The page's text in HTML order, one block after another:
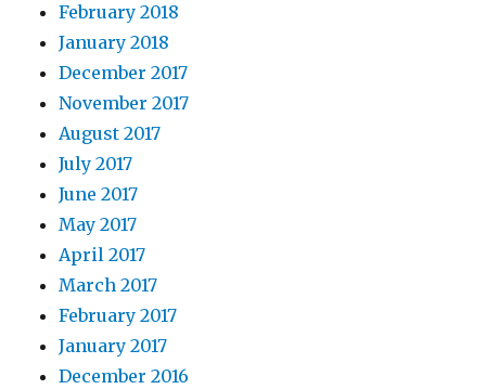
February 2018
January 2018
December 2017
November 2017
August 2017
July 2017
June 2017
May 2017
April 2017
March 2017
February 2017
January 2017
December 2016